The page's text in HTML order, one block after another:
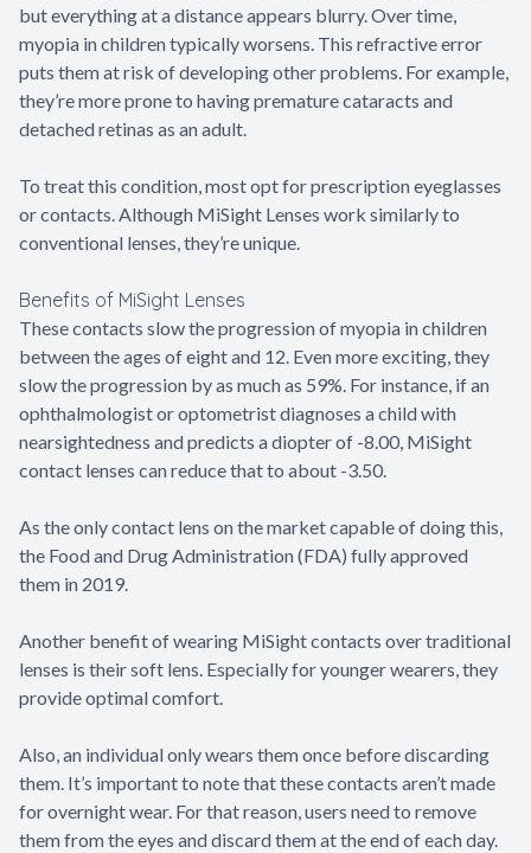
but everything at a distance appears blurry. Over time,
myopia in children typically worsens. This refractive error
puts them at risk of developing other problems. For example,
they’re more prone to having premature cataracts and
detached retinas as an adult.
To treat this condition, most opt for prescription eyeglasses
or contacts. Although MiSight Lenses work similarly to
conventional lenses, they’re unique.
Benefits of MiSight Lenses
These contacts slow the progression of myopia in children
between the ages of eight and 12. Even more exciting, they
slow the progression by as much as 59%. For instance, if an
ophthalmologist or optometrist diagnoses a child with
nearsightedness and predicts a diopter of -8.00, MiSight
contact lenses can reduce that to about -3.50.
As the only contact lens on the market capable of doing this,
the Food and Drug Administration (FDA) fully approved
them in 2019.
Another benefit of wearing MiSight contacts over traditional
lenses is their soft lens. Especially for younger wearers, they
provide optimal comfort.
Also, an individual only wears them once before discarding
them. It’s important to note that these contacts aren’t made
for overnight wear. For that reason, users need to remove
them from the eyes and discard them at the end of each day.